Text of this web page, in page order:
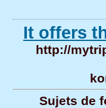
It offers
http://
Sujets de